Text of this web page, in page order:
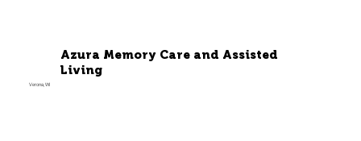
Azura Memory Care and Assisted
Living
Verona, WI